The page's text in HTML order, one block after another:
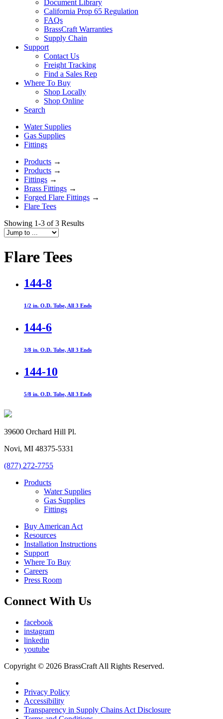
Document Library
California Prop 65 Regulation
FAQs
BrassCraft Warranties
Supply Chain
Support
Contact Us
Freight Tracking
Find a Sales Rep
Where To Buy
Shop Locally
Shop Online
Search
Water Supplies
Gas Supplies
Fittings
Products →
Products →
Fittings →
Brass Fittings →
Forged Flare Fittings →
Flare Tees
Showing 1-3 of 3 Results
Flare Tees
144-8
1/2 in. O.D. Tube, All 3 Ends
144-6
3/8 in. O.D. Tube, All 3 Ends
144-10
5/8 in. O.D. Tube, All 3 Ends
39600 Orchard Hill Pl.
Novi, MI 48375-5331
(877) 272-7755
Products
Water Supplies
Gas Supplies
Fittings
Buy American Act
Resources
Installation Instructions
Support
Where To Buy
Careers
Press Room
Connect With Us
facebook
instagram
linkedin
youtube
Copyright © 2026 BrassCraft All Rights Reserved.
Privacy Policy
Accessibility
Transparency in Supply Chains Act Disclosure